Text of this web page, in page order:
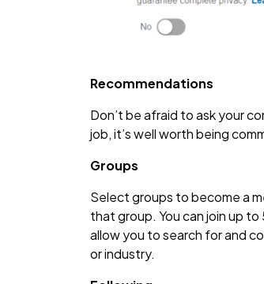
Recommendations
Don’t be afraid to ask your
job, it’s well worth being
Groups
Select groups to become a
that group. You can join up
allow you to search for and
or industry.